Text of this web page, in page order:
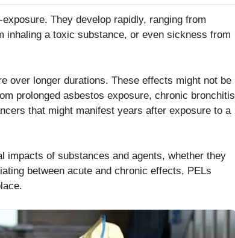
They develop rapidly, ranging from
a toxic substance, or even sickness from
over longer durations. These effects might not be
prolonged asbestos exposure, chronic bronchitis
that might manifest years after exposure to a
impacts of substances and agents, whether they
between acute and chronic effects, PELs